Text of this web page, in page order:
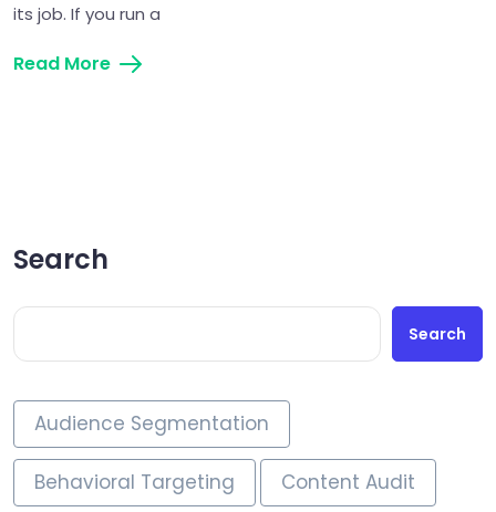
its job. If you run a
Read More
Search
Search
Audience Segmentation
Behavioral Targeting Content Audit